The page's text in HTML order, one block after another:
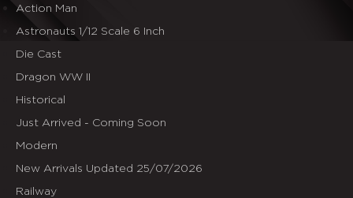
Action Man
Astronauts 1/12 Scale 6 Inch
Die Cast
Dragon WW II
Historical
Just Arrived - Coming Soon
Modern
New Arrivals Updated 25/07/2026
Railway